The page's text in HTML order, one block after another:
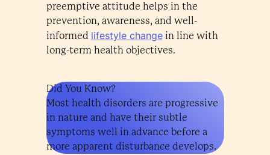
preemptive attitude helps in the
prevention, awareness, and well-
informed lifestyle changein line with
long-term health objectives.
Did You Know?
Most health disorders are progressive
in nature and have their subtle
symptoms well in advance before a
more apparent disturbance develops.